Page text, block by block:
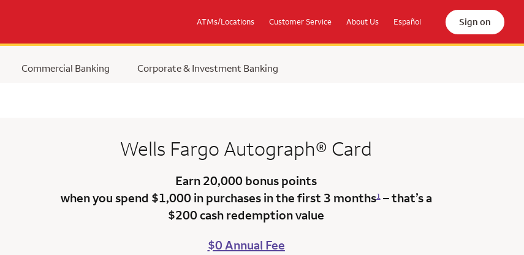
ATMs/Locations Customer Service About Us Español Sign on
Commercial Banking Corporate & Investment Banking
Wells Fargo Autograph® Card
Earn 20,000 bonus points
when you spend $1,000 in purchases in the first 3 months1– that’s a
$200 cash redemption value
$0 Annual Fee